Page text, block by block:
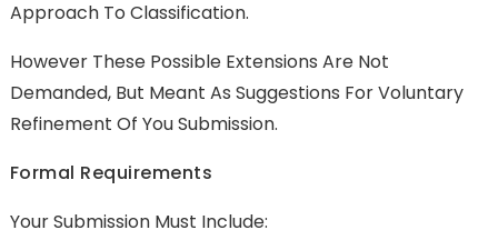
Approach To Classification.
However These Possible Extensions Are Not
Demanded, But Meant As Suggestions For Voluntary
Refinement Of You Submission.
Formal Requirements
Your Submission Must Include: